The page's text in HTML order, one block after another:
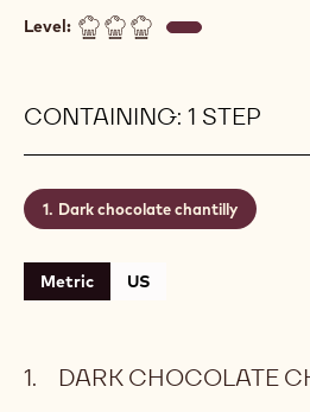
Level:
CONTAINING: 1 STEP
Dark chocolate chantilly
Metric US
DARK CHOCOLATE